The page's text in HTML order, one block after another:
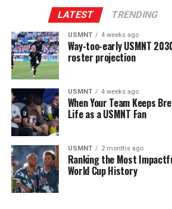
LATEST TRENDING
USMNT 4 weeks ago
Way-too-early USMNT
roster projection
USMNT 4 weeks ago
When Your Team Keeps
Life as a USMNT Fan
USMNT 2 months ago
Ranking the Most
World Cup History